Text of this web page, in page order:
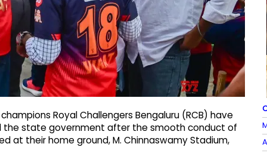
Royal Challengers Bengaluru (RCB) have
state government after the smooth conduct of
at their home ground, M. Chinnaswamy Stadium,